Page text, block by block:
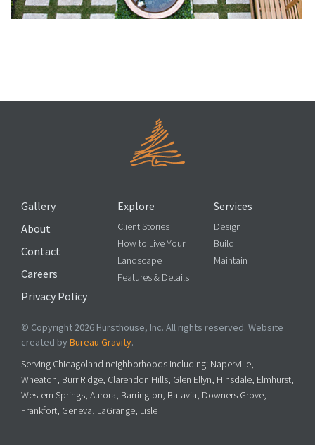
Gallery
About
Contact
Careers
Privacy Policy
Explore
Client Stories
How to Live Your
Landscape
Features & Details
Services
Design
Build
Maintain
© Copyright 2026 Hursthouse, Inc. All rights reserved. Website
created by Bureau Gravity.
Serving Chicagoland neighborhoods including: Naperville,
Wheaton, Burr Ridge, Clarendon Hills, Glen Ellyn, Hinsdale, Elmhurst,
Western Springs, Aurora, Barrington, Batavia, Downers Grove,
Frankfort, Geneva, LaGrange, Lisle